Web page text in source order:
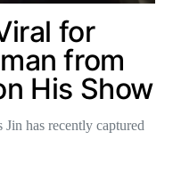
for
from
His Show
has recently captured